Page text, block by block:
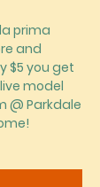
prima
and
$5 you get
model
@ Parkdale